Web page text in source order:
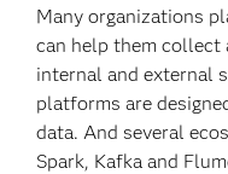
Many organizations
can help them collect
internal and external
platforms are
data. And several
Spark, Kafka and